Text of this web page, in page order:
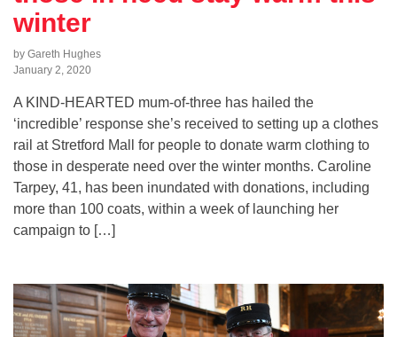
winter
by Gareth Hughes
January 2, 2020
A KIND-HEARTED mum-of-three has hailed the
‘incredible’ response she’s received to setting up a clothes
rail at Stretford Mall for people to donate warm clothing to
those in desperate need over the winter months. Caroline
Tarpey, 41, has been inundated with donations, including
more than 100 coats, within a week of launching her
campaign to […]